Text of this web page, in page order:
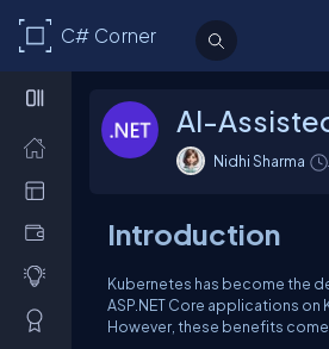
C# Corner
AI-
Nidhi Sharma
Introduction
Kubernetes has become the
ASP.NET Core applications
However, these benefits